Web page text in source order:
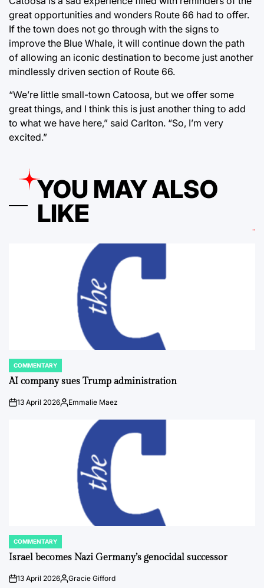
great opportunities and wonders Route 66 had to offer.
If the town does not go through with the signs to
improve the Blue Whale, it will continue down the path
of allowing an iconic destination to become just another
mindlessly driven section of Route 66.
“We’re little small-town Catoosa, but we offer some
great things, and I think this is just another thing to add
to what we have here,” said Carlton. “So, I’m very
excited.”
YOU MAY ALSO
LIKE
POSTED
IN
COMMENTARY
AI company sues Trump administration
on13 April 2026Posted
Emmalie Maez
POSTED
IN
COMMENTARY
Israel becomes Nazi Germany’s genocidal successor
on13 April 2026Posted
Gracie Gifford